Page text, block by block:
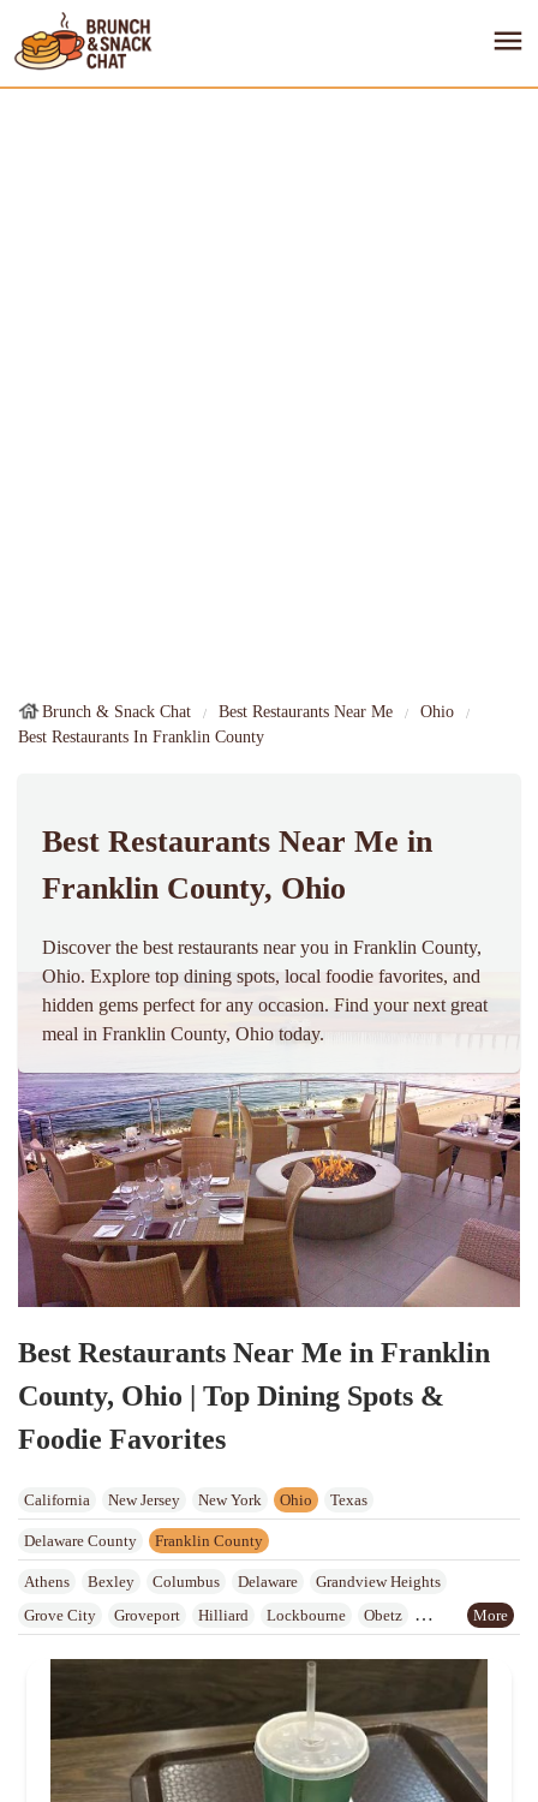
Brunch & Snack Chat Best Restaurants Near Me
Ohio
Best Restaurants In Franklin County
Best Restaurants Near Me in
Franklin County, Ohio
Discover the best restaurants near you in Franklin County,
Ohio. Explore top dining spots, local foodie favorites, and
hidden gems perfect for any occasion. Find your next great
meal in Franklin County, Ohio today.
Best Restaurants Near Me in Franklin
County, Ohio | Top Dining Spots &
Foodie Favorites
California New Jersey New York Ohio Texas
Delaware County Franklin County
Athens Bexley Columbus Delaware
Grandview Heights
Grove City
Groveport Hilliard Lockbourne
Obetz